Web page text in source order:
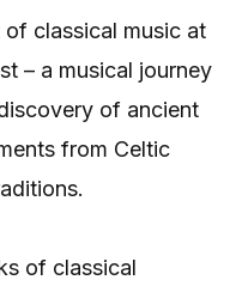
of classical music at
– a musical journey
of ancient
from Celtic
of classical